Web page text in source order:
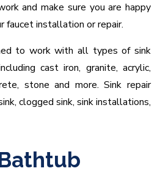
and make sure you are happy
faucet installation or repair.
to work with all types of sink
cast iron, granite, acrylic,
stone and more. Sink repair
clogged sink, sink installations,